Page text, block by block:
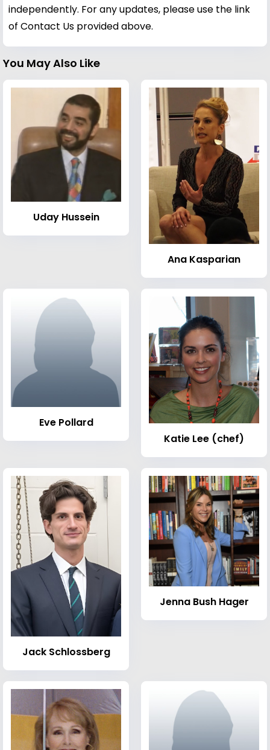
independently. For any updates, please use the link
of Contact Us provided above.
You May Also Like
Uday Hussein
Ana Kasparian
Eve Pollard
Katie Lee (chef)
Jack Schlossberg
Jenna Bush Hager